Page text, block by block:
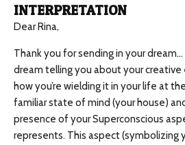
INTERPRETATION
Dear Rina,
Thank you for sending in your dream…
dream telling you about your creative
how you’re wielding it in your life at
familiar state of mind (your house)
presence of your Superconscious
represents. This aspect (symbolizing